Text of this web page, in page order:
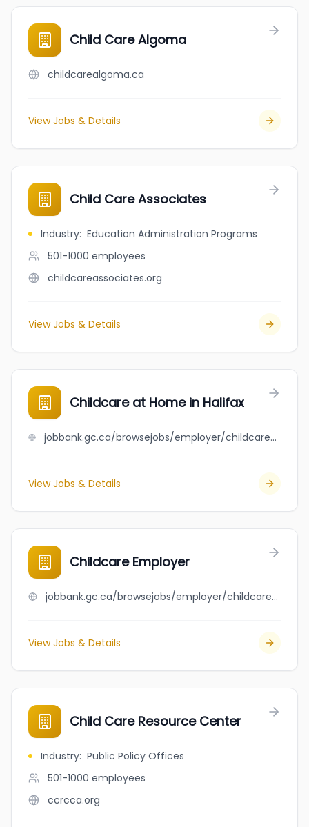
Child Care Algoma
childcarealgoma.ca
View Jobs & Details
Child Care Associates
Industry: Education Administration Programs
501-1000 employees
childcareassociates.org
View Jobs & Details
Childcare at Home in Halifax
jobbank.gc.ca/browsejobs/employer/childcare+at+home+in+halifax/ca
View Jobs & Details
Childcare Employer
jobbank.gc.ca/browsejobs/employer/childcare+employer/ca
View Jobs & Details
Child Care Resource Center
Industry: Public Policy Offices
501-1000 employees
ccrcca.org